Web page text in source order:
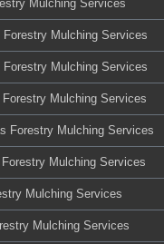
Mulching Services
Forestry Mulching Services
Forestry Mulching Services
Mulching Services
Forestry Mulching Services
Mulching Services
Mulching Services
Mulching Services